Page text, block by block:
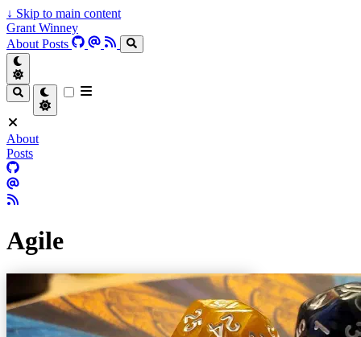
↓ Skip to main content
Grant Winney
About Posts
About
Posts
Agile